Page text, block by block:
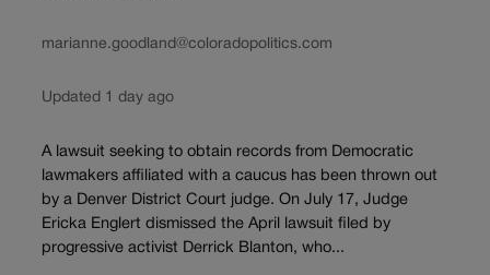
marianne.goodland@coloradopolitics.com
Updated 1 day ago
A lawsuit seeking to obtain records from Democratic
lawmakers affiliated with a caucus has been thrown out
by a Denver District Court judge. On July 17, Judge
Ericka Englert dismissed the April lawsuit filed by
progressive activist Derrick Blanton, who...